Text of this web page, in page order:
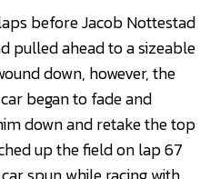
before Jacob Nottestad
pulled ahead to a sizeable
down, however, the
began to fade and
down and retake the top
up the field on lap 67